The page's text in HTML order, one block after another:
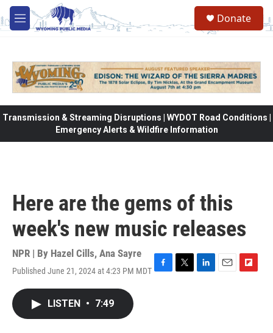
Skip to main content
M
e
Donate
Transmission & Streaming Disruptions | WYDOT Road Conditions |
Emergency Alerts & Wildfire Information
Here are the gems of this
week's new music releases
NPR | By Hazel Cills, Ana Sayre
Published June 21, 2024 at 4:23 PM MDT
LISTEN • 7:49